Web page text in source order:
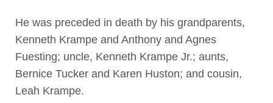
He was preceded in death by his grandparents,
Kenneth Krampe and Anthony and Agnes
Fuesting; uncle, Kenneth Krampe Jr.; aunts,
Bernice Tucker and Karen Huston; and cousin,
Leah Krampe.